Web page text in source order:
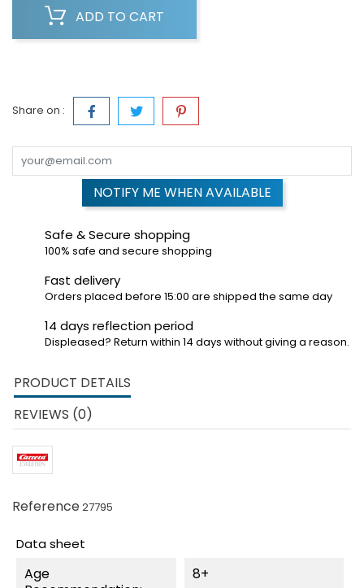
ADD TO CART
Share on :
NOTIFY ME WHEN AVAILABLE
Safe & Secure shopping
100% safe and secure shopping
Fast delivery
Orders placed before 15:00 are shipped the same day
14 days reflection period
Displeased? Return within 14 days without giving a reason.
PRODUCT DETAILS
REVIEWS (0)
Reference27795
Data sheet
Age
8+